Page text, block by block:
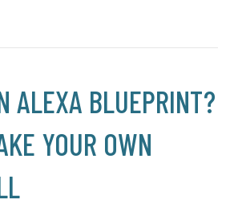
ALEXA BLUEPRINT?
YOUR OWN